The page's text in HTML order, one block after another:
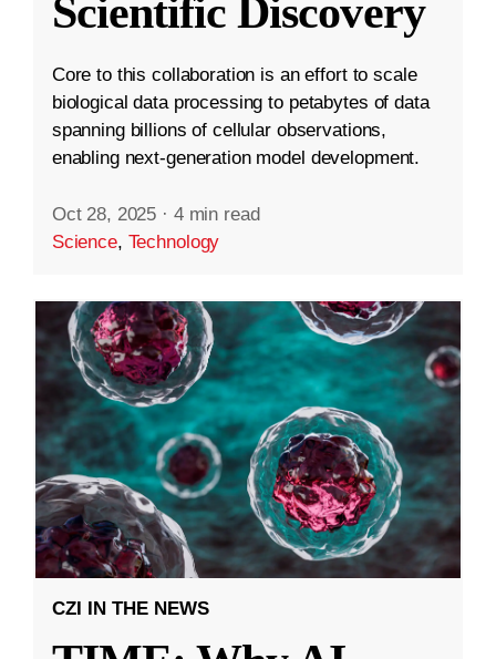
Scientific Discovery
Core to this collaboration is an effort to scale
biological data processing to petabytes of data
spanning billions of cellular observations,
enabling next-generation model development.
Oct 28, 2025 · 4 min read
Science, Technology
CZI IN THE NEWS